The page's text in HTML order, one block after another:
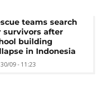
teams search
survivors after
building
in Indonesia
30/09 - 11:23